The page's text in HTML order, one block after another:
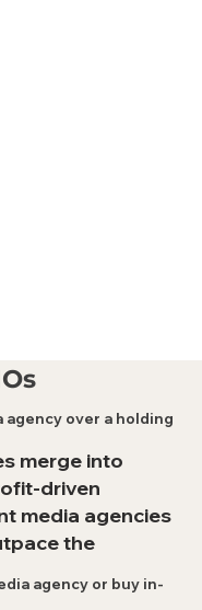
agency over a holding
merge into
driven
media agencies
the
agency or buy in-